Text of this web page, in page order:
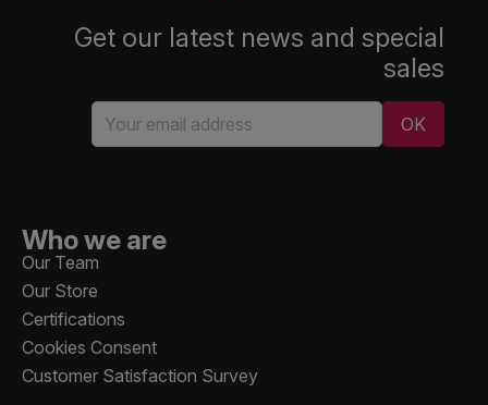
Get our latest news and special
sales
Who we are
Our Team
Our Store
Certifications
Cookies Consent
Customer Satisfaction Survey